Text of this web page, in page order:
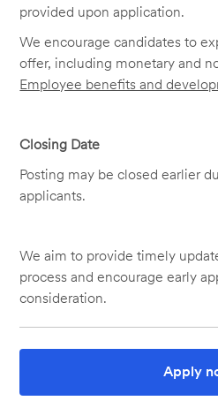
provided upon application.
We encourage candidates to
offer, including monetary and
Employee benefits and
Closing Date
Posting may be closed earlier
applicants.
We aim to provide timely
process and encourage early
consideration.
Apply